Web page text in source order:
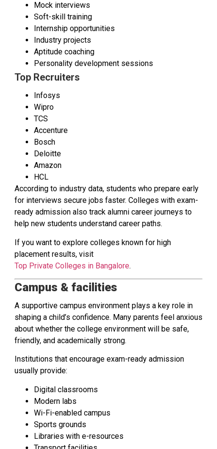
Mock interviews
Soft-skill training
Internship opportunities
Industry projects
Aptitude coaching
Personality development sessions
Top Recruiters
Infosys
Wipro
TCS
Accenture
Bosch
Deloitte
Amazon
HCL
According to industry data, students who prepare early
for interviews secure jobs faster. Colleges with exam-
ready admission also track alumni career journeys to
help new students understand career paths.
If you want to explore colleges known for high
placement results, visit
Top Private Colleges in Bangalore.
Campus & facilities
A supportive campus environment plays a key role in
shaping a child’s confidence. Many parents feel anxious
about whether the college environment will be safe,
friendly, and academically strong.
Institutions that encourage exam-ready admission
usually provide:
Digital classrooms
Modern labs
Wi-Fi-enabled campus
Sports grounds
Libraries with e-resources